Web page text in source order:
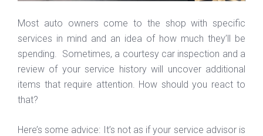
Most auto owners come to the shop with specific
services in mind and an idea of how much they’ll be
spending. Sometimes, a courtesy car inspection and a
review of your service history will uncover additional
items that require attention. How should you react to
that?
Here’s some advice: It’s not as if your service advisor is